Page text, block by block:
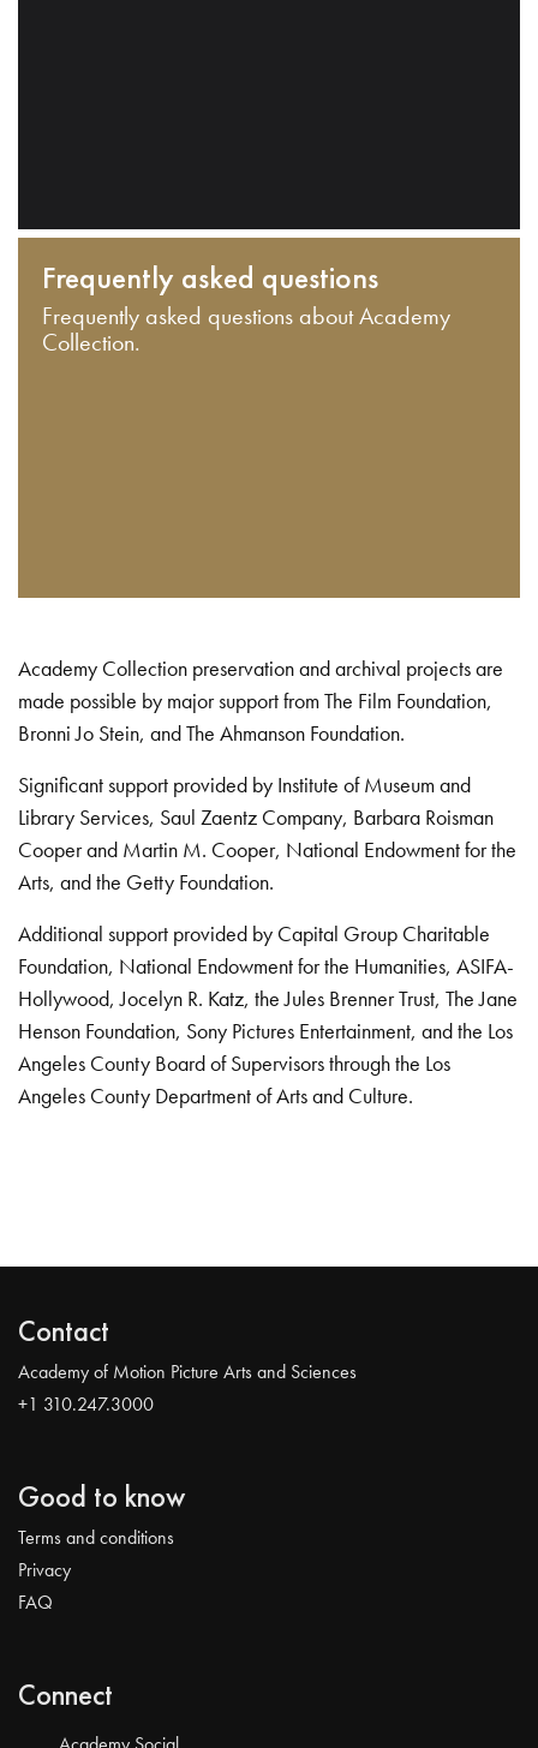
Frequently asked questions
Frequently asked questions about Academy
Collection.
Academy Collection preservation and archival projects are
made possible by major support from The Film Foundation,
Bronni Jo Stein, and The Ahmanson Foundation.
Significant support provided by Institute of Museum and
Library Services, Saul Zaentz Company, Barbara Roisman
Cooper and Martin M. Cooper, National Endowment for the
Arts, and the Getty Foundation.
Additional support provided by Capital Group Charitable
Foundation, National Endowment for the Humanities, ASIFA-
Hollywood, Jocelyn R. Katz, the Jules Brenner Trust, The Jane
Henson Foundation, Sony Pictures Entertainment, and the Los
Angeles County Board of Supervisors through the Los
Angeles County Department of Arts and Culture.
Contact
Academy of Motion Picture Arts and Sciences
+1 310.247.3000
Good to know
Terms and conditions
Privacy
FAQ
Connect